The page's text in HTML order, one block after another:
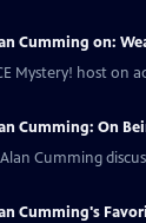
Cumming on:
Mystery! host on
Cumming: On
Cumming
Cumming's